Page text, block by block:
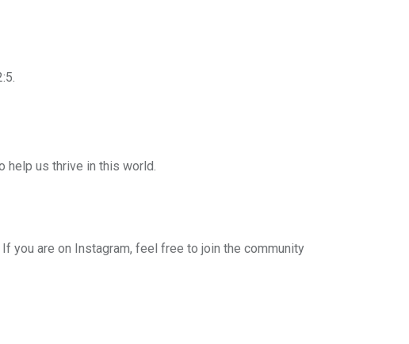
help us thrive in this world.
you are on Instagram, feel free to join the community